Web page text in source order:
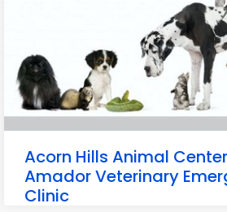
Acorn Hills Animal
Amador Veterinary
Clinic